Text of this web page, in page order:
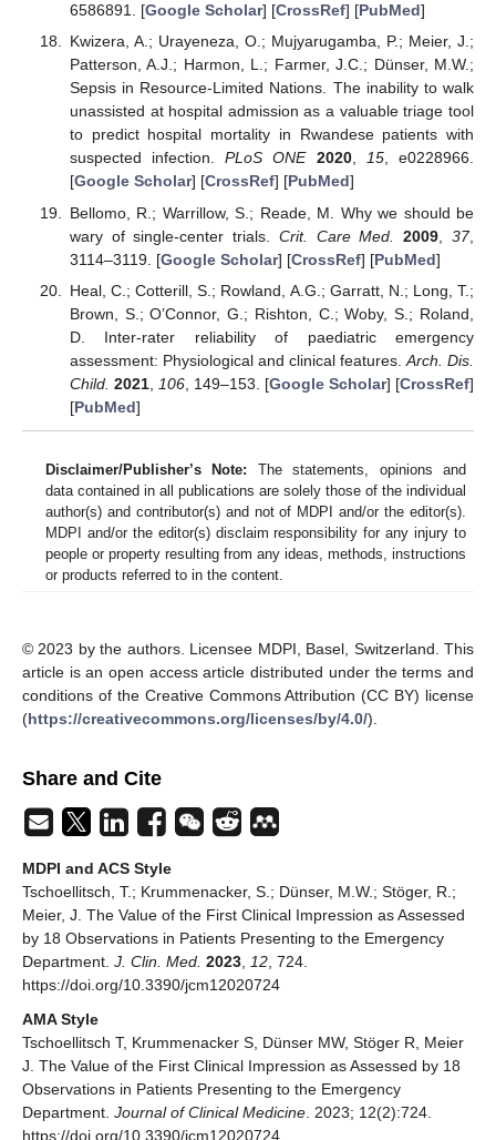
6586891. [Google Scholar] [CrossRef] [PubMed]
Kwizera, A.; Urayeneza, O.; Mujyarugamba, P.; Meier, J.;
Patterson, A.J.; Harmon, L.; Farmer, J.C.; Dünser, M.W.;
Sepsis in Resource-Limited Nations. The inability to walk
unassisted at hospital admission as a valuable triage tool
to predict hospital mortality in Rwandese patients with
suspected infection.PLoS ONE 2020, 15, e0228966.
[Google Scholar] [CrossRef] [PubMed]
Bellomo, R.; Warrillow, S.; Reade, M. Why we should be
wary of single-center trials. Crit. Care Med. 2009 ,37,
3114–3119. [Google Scholar] [CrossRef] [PubMed]
Heal, C.; Cotterill, S.; Rowland, A.G.; Garratt, N.; Long, T.;
Brown, S.; O’Connor, G.; Rishton, C.; Woby, S.; Roland,
D. Inter-rater reliability of paediatric emergency
assessment: Physiological and clinical features. Arch. Dis.
Child. 2021, 106, 149–153. [Google Scholar] [CrossRef]
[PubMed]
Disclaimer/Publisher’s Note: The statements, opinions and
data contained in all publications are solely those of the individual
author(s) and contributor(s) and not of MDPI and/or the editor(s).
MDPI and/or the editor(s) disclaim responsibility for any injury to
people or property resulting from any ideas, methods, instructions
or products referred to in the content.
© 2023 by the authors. Licensee MDPI, Basel, Switzerland. This
article is an open access article distributed under the terms and
conditions of the Creative Commons Attribution (CC BY) license
(https://creativecommons.org/licenses/by/4.0/).
Share and Cite
MDPI and ACS Style
Tschoellitsch, T.; Krummenacker, S.; Dünser, M.W.; Stöger, R.;
Meier, J. The Value of the First Clinical Impression as Assessed
by 18 Observations in Patients Presenting to the Emergency
Department. J. Clin. Med. 2023, 12, 724.
https://doi.org/10.3390/jcm12020724
AMA Style
Tschoellitsch T, Krummenacker S, Dünser MW, Stöger R, Meier
J. The Value of the First Clinical Impression as Assessed by 18
Observations in Patients Presenting to the Emergency
Department. Journal of Clinical Medicine. 2023; 12(2):724.
https://doi.org/10.3390/jcm12020724